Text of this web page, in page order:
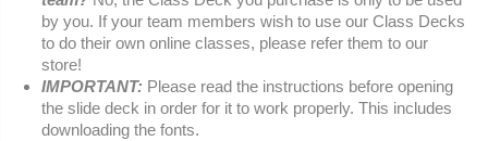
by you. If your team members wish to use our Class Decks
to do their own online classes, please refer them to our
store!
IMPORTANT: Please read the instructions before opening
the slide deck in order for it to work properly. This includes
downloading the fonts.